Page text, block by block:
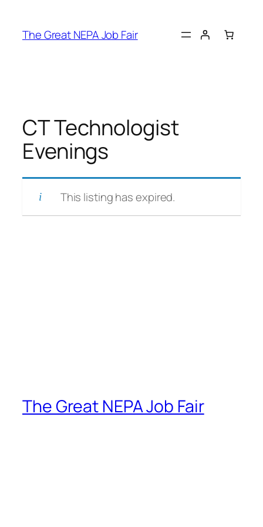
content
The Great NEPA Job Fair
CT Technologist
Evenings
This listing has expired.
The Great NEPA Job Fair